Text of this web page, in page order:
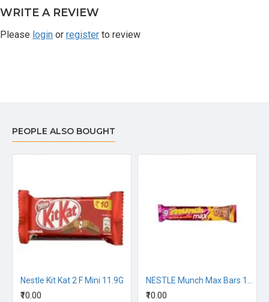
WRITE A REVIEW
Please login or register to review
PEOPLE ALSO BOUGHT
Nestle Kit Kat 2 F Mini 11.9G
₹10.00 ₹10.00